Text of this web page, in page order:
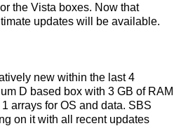
the Vista boxes. Now that
updates will be available.
new within the last 4
D based box with 3 GB of RAM
arrays for OS and data. SBS
on it with all recent updates